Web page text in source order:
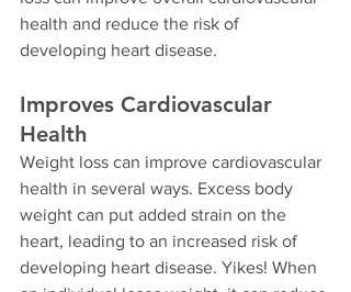
health and reduce the risk of
developing heart disease.
Improves Cardiovascular
Health
Weight loss can improve cardiovascular
health in several ways. Excess body
weight can put added strain on the
heart, leading to an increased risk of
developing heart disease. Yikes! When